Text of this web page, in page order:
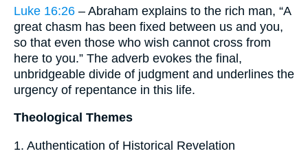
Luke 16:26 – Abraham explains to the rich man, “A
great chasm has been fixed between us and you,
so that even those who wish cannot cross from
here to you.” The adverb evokes the final,
unbridgeable divide of judgment and underlines the
urgency of repentance in this life.
Theological Themes
1. Authentication of Historical Revelation